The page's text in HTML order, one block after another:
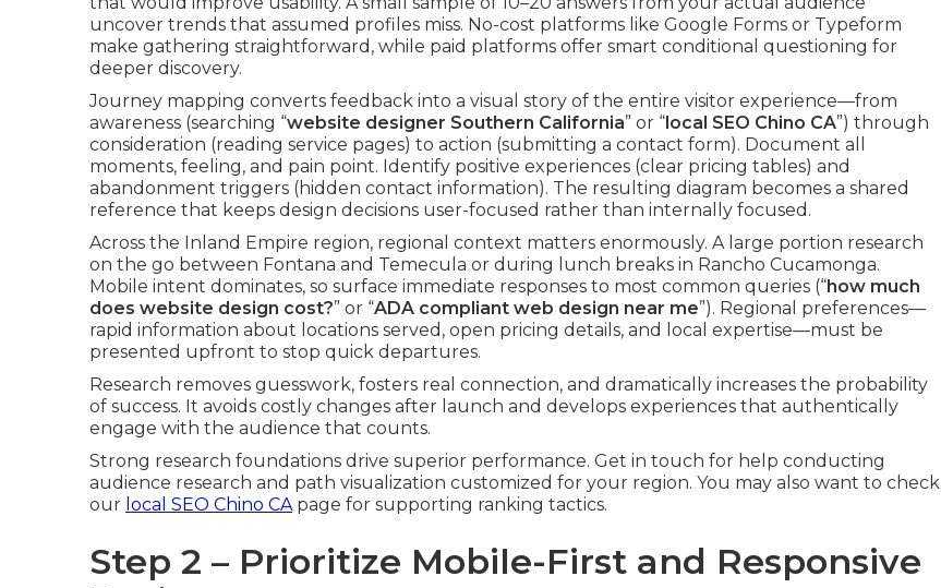
uncover trends that assumed profiles miss. No-cost platforms like Google Forms or Typeform
make gathering straightforward, while paid platforms offer smart conditional questioning for
deeper discovery.
Journey mapping converts feedback into a visual story of the entire visitor experience—from
awareness (searching “website designer Southern California” or “local SEO Chino CA”) through
consideration (reading service pages) to action (submitting a contact form). Document all
moments, feeling, and pain point. Identify positive experiences (clear pricing tables) and
abandonment triggers (hidden contact information). The resulting diagram becomes a shared
reference that keeps design decisions user-focused rather than internally focused.
Across the Inland Empire region, regional context matters enormously. A large portion research
on the go between Fontana and Temecula or during lunch breaks in Rancho Cucamonga.
Mobile intent dominates, so surface immediate responses to most common queries (“how much
does website design cost?” or “ADA compliant web design near me”). Regional preferences—
rapid information about locations served, open pricing details, and local expertise—must be
presented upfront to stop quick departures.
Research removes guesswork, fosters real connection, and dramatically increases the probability
of success. It avoids costly changes after launch and develops experiences that authentically
engage with the audience that counts.
Strong research foundations drive superior performance. Get in touch for help conducting
audience research and path visualization customized for your region. You may also want to check
our local SEO Chino CApage for supporting ranking tactics.
Step 2 – Prioritize Mobile-First and Responsive